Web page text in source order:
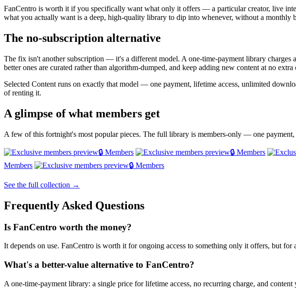
FanCentro is worth it if you specifically want what only it offers — a particular creator, live
what you actually want is a deep, high-quality library to dip into whenever, without a
The no-subscription alternative
The fix isn't another subscription — it's a different model. A one-time-payment library
better ones are curated rather than algorithm-dumped, and keep adding new content at no extra
Selected Content runs on exactly that model — one payment, lifetime access, unlimited
of renting it.
A glimpse of what members get
A few of this fortnight's most popular pieces. The full library is members-only — one payment,
🔒 Members 🔒 Members
Members
🔒 Members
See the full collection →
Frequently Asked Questions
Is FanCentro worth the money?
It depends on use. FanCentro is worth it for ongoing access to something only it offers, but
What's a better-value alternative to FanCentro?
A one-time-payment library: a single price for lifetime access, no recurring charge, and